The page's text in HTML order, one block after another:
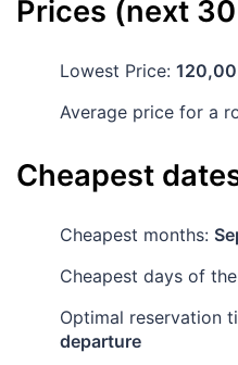
Prices (next
Lowest Price:
Average price for a
Cheapest
Cheapest months:
Cheapest days of
Optimal reservation
departure